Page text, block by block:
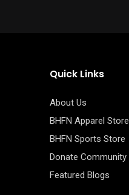
Quick Links
About Us
BHFN Apparel Store
BHFN Sports Store
Donate Community
Featured Blogs